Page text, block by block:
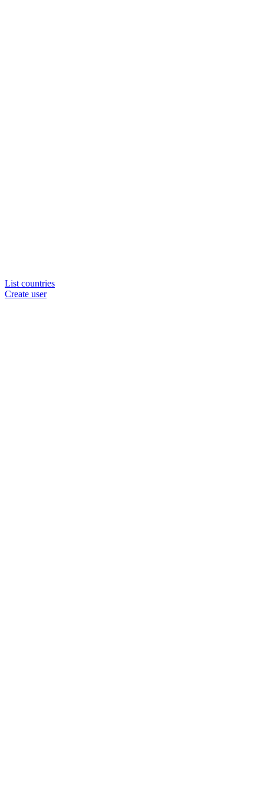
List countries
Create user